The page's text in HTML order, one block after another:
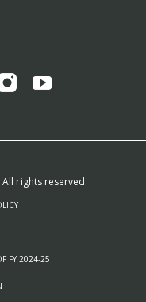
All rights reserved.
FY 2024-25